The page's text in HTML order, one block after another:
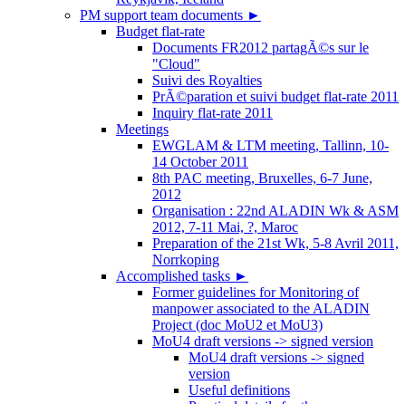
PM support team documents ►
Budget flat-rate
Documents FR2012 partagÃ©s sur le
"Cloud"
Suivi des Royalties
PrÃ©paration et suivi budget flat-rate 2011
Inquiry flat-rate 2011
Meetings
EWGLAM & LTM meeting, Tallinn, 10-
14 October 2011
8th PAC meeting, Bruxelles, 6-7 June,
2012
Organisation : 22nd ALADIN Wk & ASM
2012, 7-11 Mai, ?, Maroc
Preparation of the 21st Wk, 5-8 Avril 2011,
Norrkoping
Accomplished tasks ►
Former guidelines for Monitoring of
manpower associated to the ALADIN
Project (doc MoU2 et MoU3)
MoU4 draft versions -> signed version
MoU4 draft versions -> signed
version
Useful definitions